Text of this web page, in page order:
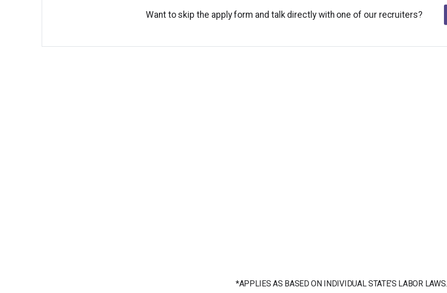
Want to skip the apply form and talk directly with one of our recruiters?
*APPLIES AS BASED ON INDIVIDUAL STATE’S LABOR LAWS.